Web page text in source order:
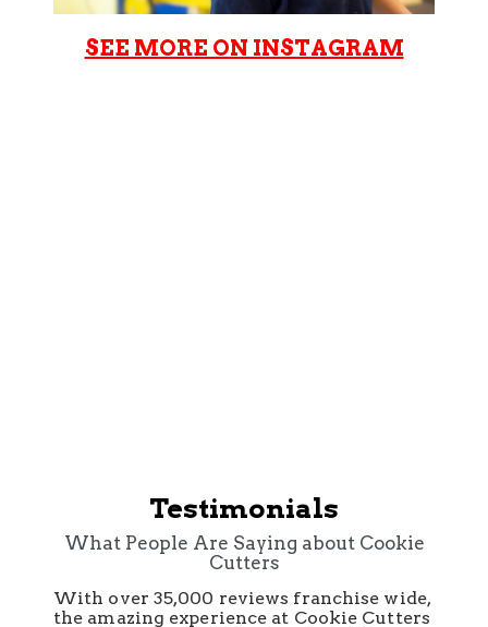
SEE MORE ON INSTAGRAM
Testimonials
What People Are Saying about Cookie
Cutters
With over 35,000 reviews franchise wide,
the amazing experience at Cookie Cutters